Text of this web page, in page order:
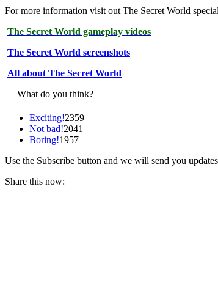
For more information visit out The Secret World
The Secret World gameplay videos
The Secret World screenshots
All about The Secret World
What do you think?
Exciting!2359
Not bad!2041
Boring!1957
Use the Subscribe button and we will send you
Share this now: